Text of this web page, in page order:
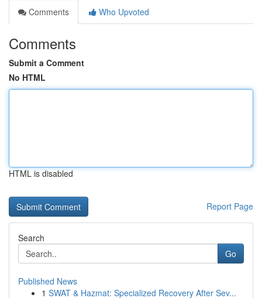
Comments
Who Upvoted
Comments
Submit a Comment
No HTML
HTML is disabled
Report Page
Search
Go
Published News
1 SWAT & Hazmat: Specialized Recovery After Sev...